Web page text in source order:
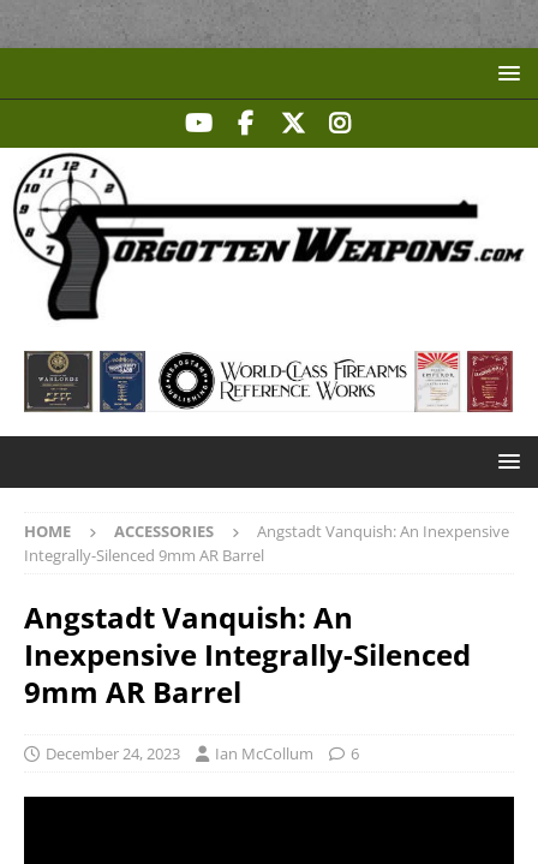
HOME ACCESSORIES
Angstadt Vanquish: An Inexpensive
Integrally-Silenced 9mm AR Barrel
Angstadt Vanquish: An
Inexpensive Integrally-Silenced
9mm AR Barrel
December 24, 2023 Ian McCollum 6